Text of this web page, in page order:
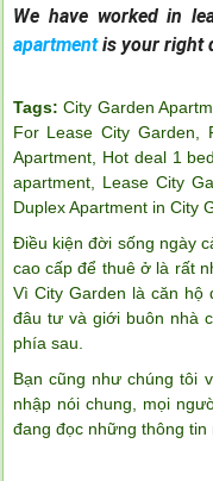
We have worked in
apartmentis your right
Tags: City Garden
For Lease City Garden,
Apartment, Hot deal 1
apartment, Lease City
Duplex Apartment in City
Điều kiện đời sống ngày
cao cấp để thuê ở là rất
Vì City Garden là căn
đâu tư và giới buôn nhà
phía sau.
Bạn cũng như chúng tôi
nhập nói chung, mọi
đang đọc những thông tin